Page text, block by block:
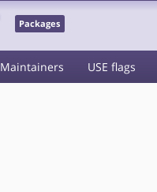
Packages
Maintainers USE flags